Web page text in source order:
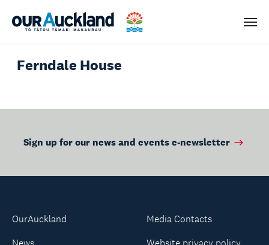
Menu
Ferndale House
Sign up for our news and events e-newsletter
OurAuckland
Media Contacts